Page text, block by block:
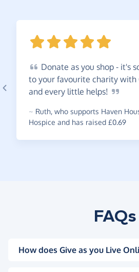
Donate as you shop - it's
to your favourite charity with
and every little helps!
~ Ruth, who supports Haven
Hospice and has raised £0.69
FAQs
How does Give as you Live